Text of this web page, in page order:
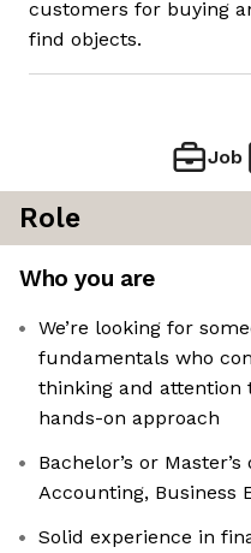
customers for buying
find objects.
Job
Role
Who you are
We’re looking for
fundamentals who
thinking and attention
hands-on approach
Bachelor’s or
Accounting, Business
Solid experience in